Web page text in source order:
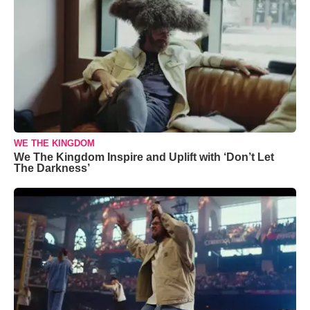
WE THE KINGDOM
We The Kingdom Inspire and Uplift with ‘Don’t Let
The Darkness’